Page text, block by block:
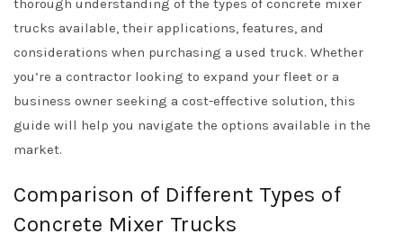
thorough understanding of the types of concrete mixer
trucks available, their applications, features, and
considerations when purchasing a used truck. Whether
you’re a contractor looking to expand your fleet or a
business owner seeking a cost-effective solution, this
guide will help you navigate the options available in the
market.
Comparison of Different Types of
Concrete Mixer Trucks